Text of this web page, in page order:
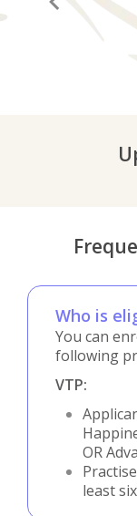
“A
Who is
You can
following
VTP:
OR
least